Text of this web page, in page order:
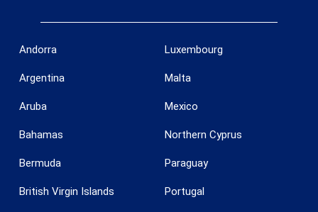
Andorra
Argentina
Aruba
Bahamas
Bermuda
British Virgin Islands
Luxembourg
Malta
Mexico
Northern Cyprus
Paraguay
Portugal